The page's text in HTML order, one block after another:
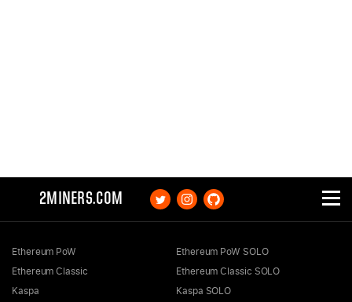
2MINERS.COM
Ethereum PoW
Ethereum Classic
Kaspa
Ethereum PoW SOLO
Ethereum Classic SOLO
Kaspa SOLO